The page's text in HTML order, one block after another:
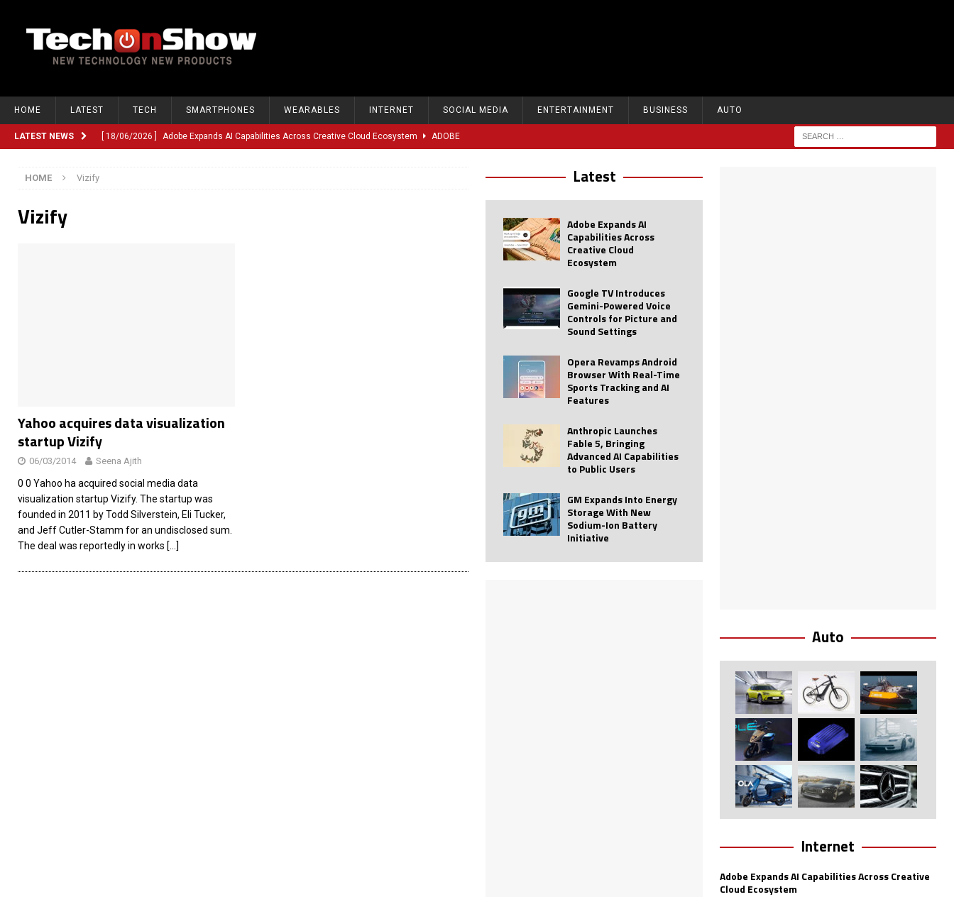
HOME LATEST TECH SMARTPHONES WEARABLES INTERNET SOCIAL MEDIA ENTERTAINMENT BUSINESS AUTO
LATEST NEWS [ 18/06/2026 ] Adobe Expands AI Capabilities Across Creative Cloud Ecosystem ADOBE
AI
HOME Vizify
Vizify
Yahoo acquires data visualization
startup Vizify
06/03/2014 Seena Ajith
0 0 Yahoo ha acquired social media data
visualization startup Vizify. The startup was
founded in 2011 by Todd Silverstein, Eli Tucker,
and Jeff Cutler-Stamm for an undisclosed sum.
The deal was reportedly in works […]
Latest
Adobe Expands AI
Capabilities Across
Creative Cloud
Ecosystem
Google TV Introduces
Gemini-Powered Voice
Controls for Picture and
Sound Settings
Opera Revamps Android
Browser With Real-Time
Sports Tracking and AI
Features
Anthropic Launches
Fable 5, Bringing
Advanced AI Capabilities
to Public Users
GM Expands Into Energy
Storage With New
Sodium-Ion Battery
Initiative
Auto
Internet
Adobe Expands AI Capabilities Across Creative
Cloud Ecosystem